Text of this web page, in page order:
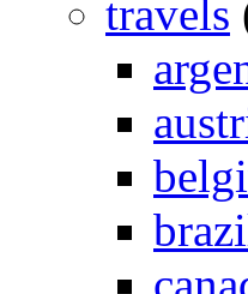
travels